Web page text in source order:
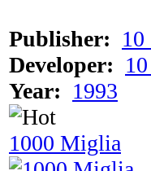
Publisher:
Developer:
Year: 1993
1000 Miglia